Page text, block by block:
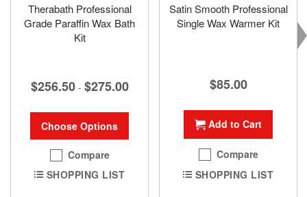
Therabath Professional
Grade Paraffin Wax Bath
Kit
$256.50 - $275.00
Choose Options
Compare
SHOPPING LIST
Satin Smooth Professional
Single Wax Warmer Kit
$85.00
Add to Cart
Compare
SHOPPING LIST